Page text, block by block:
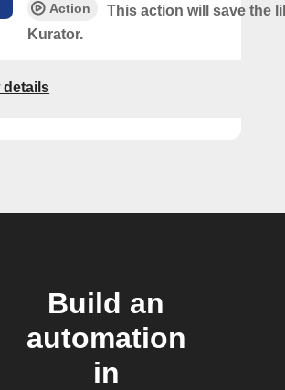
Action
This action will save the
Kurator.
details
Build an
automation
in